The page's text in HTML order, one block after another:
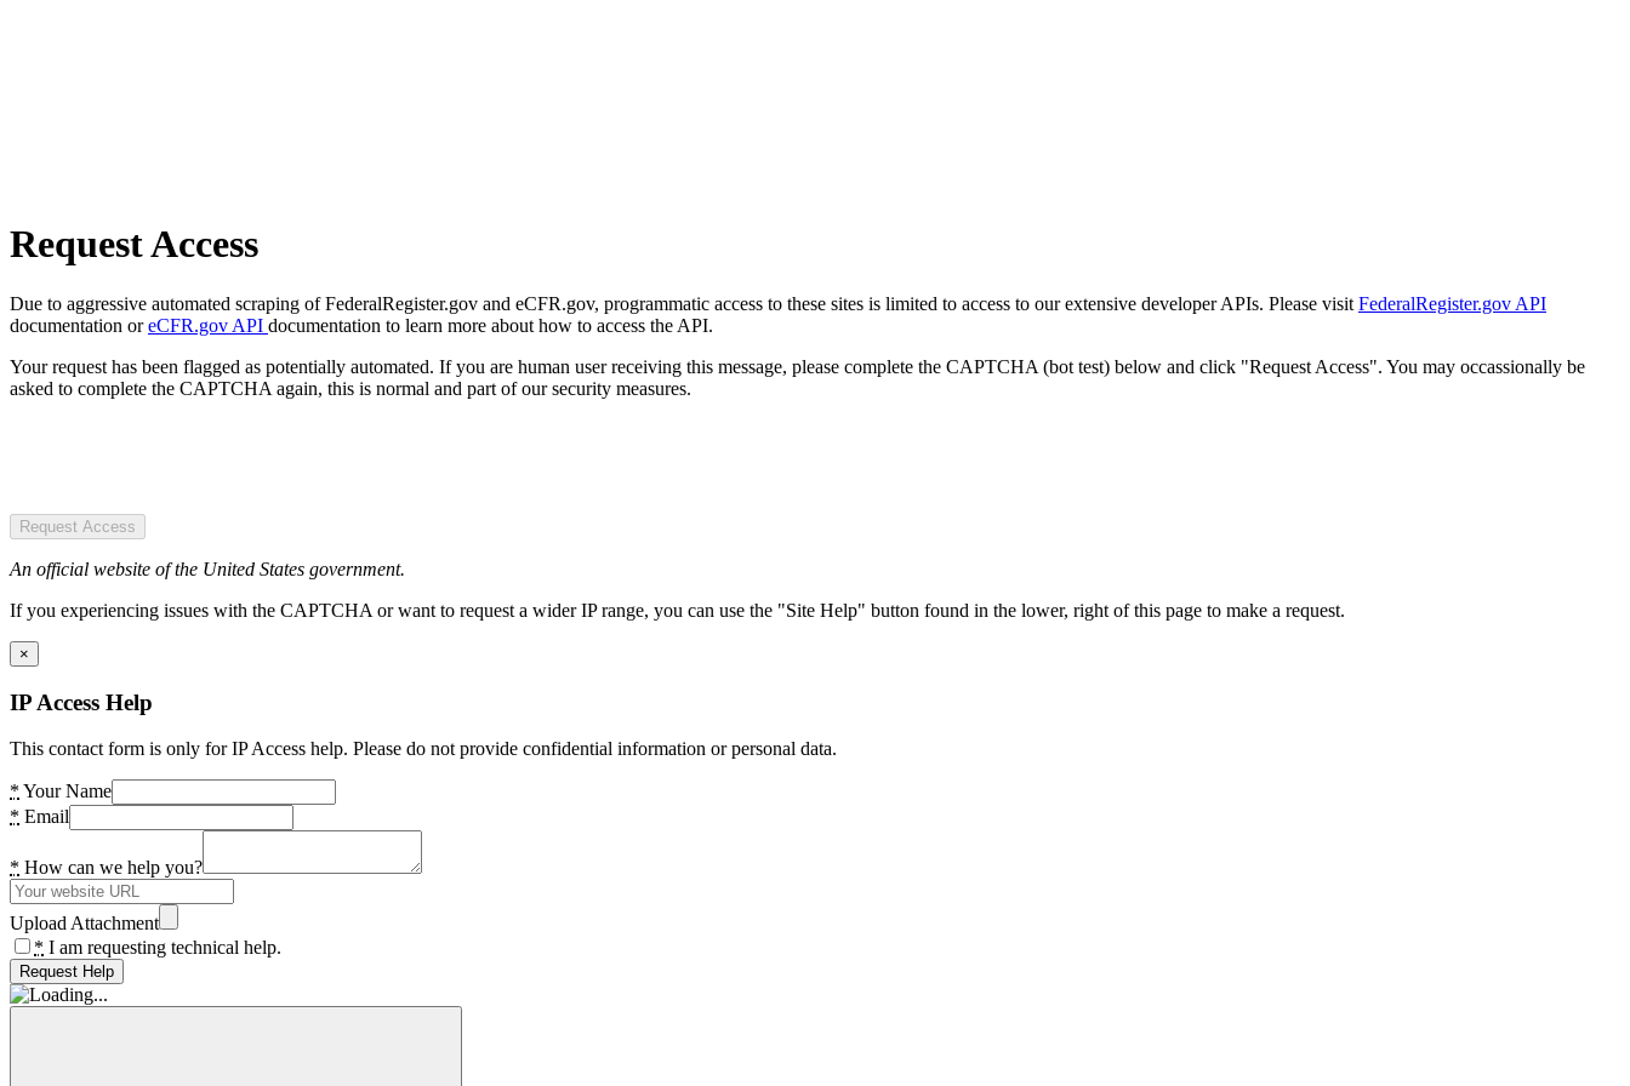
Request Access
Due to aggressive automated scraping of FederalRegister.gov and eCFR.gov, programmatic access to these sites is limited to access to our extensive developer APIs. Please visit FederalRegister.gov API
documentation oreCFR.gov API documentation to learn more about how to access the API.
Your request has been flagged as potentially automated. If you are human user receiving this message, please complete the CAPTCHA (bot test) below and click "Request Access". You may occassionally be
asked to complete the CAPTCHA again, this is normal and part of our security measures.
Request Access
An official website of the United States government.
If you experiencing issues with the CAPTCHA or want to request a wider IP range, you can use the "Site Help" button found in the lower, right of this page to make a request.
×
IP Access Help
This contact form is only for IP Access help. Please do not provide confidential information or personal data.
* Your Name
* Email
* How can we help you?
Upload Attachment
* I am requesting technical help.